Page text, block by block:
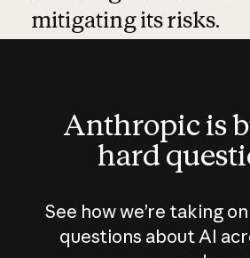
mitigating its risks.
Anthropic is
hard
See how we’re taking
questions about AI